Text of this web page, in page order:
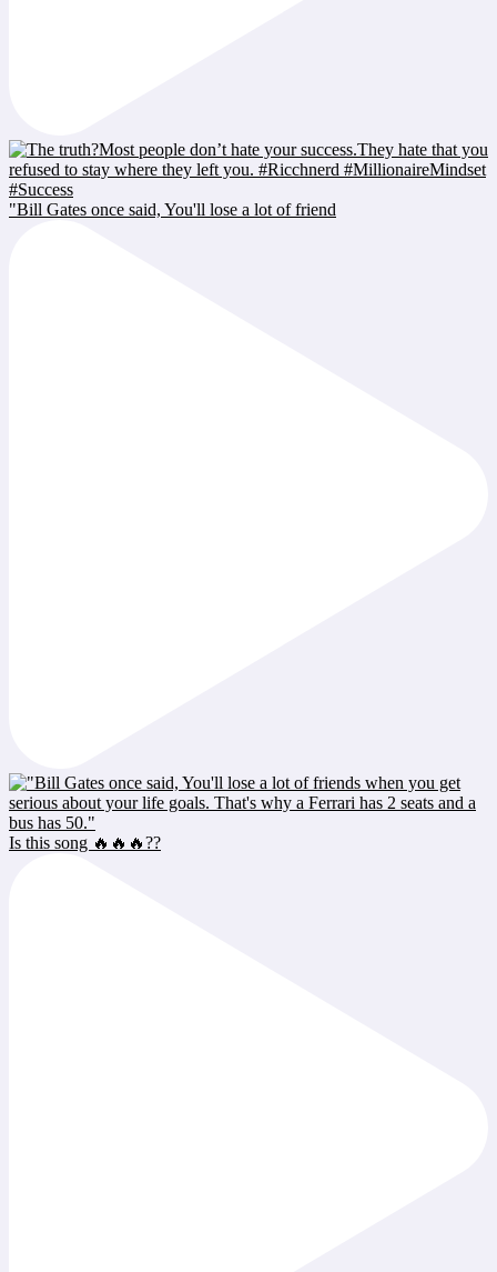
"Bill Gates once said, You'll lose a lot of friend
Is this song 🔥🔥🔥??